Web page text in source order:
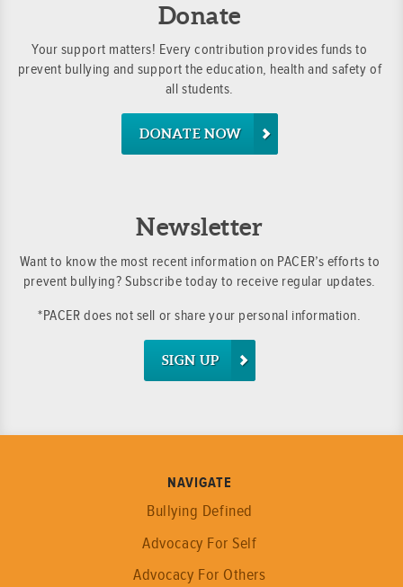
Donate
Your support matters! Every contribution provides funds to
prevent bullying and support the education, health and safety of
all students.
DONATE NOW
Newsletter
Want to know the most recent information on PACER’s efforts to
prevent bullying? Subscribe today to receive regular updates.
*PACER does not sell or share your personal information.
SIGN UP
NAVIGATE
Bullying Defined
Advocacy For Self
Advocacy For Others